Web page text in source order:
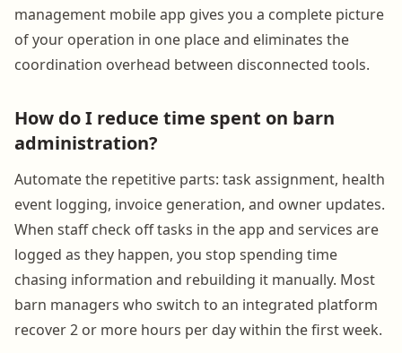
management mobile app gives you a complete picture
of your operation in one place and eliminates the
coordination overhead between disconnected tools.
How do I reduce time spent on barn
administration?
Automate the repetitive parts: task assignment, health
event logging, invoice generation, and owner updates.
When staff check off tasks in the app and services are
logged as they happen, you stop spending time
chasing information and rebuilding it manually. Most
barn managers who switch to an integrated platform
recover 2 or more hours per day within the first week.